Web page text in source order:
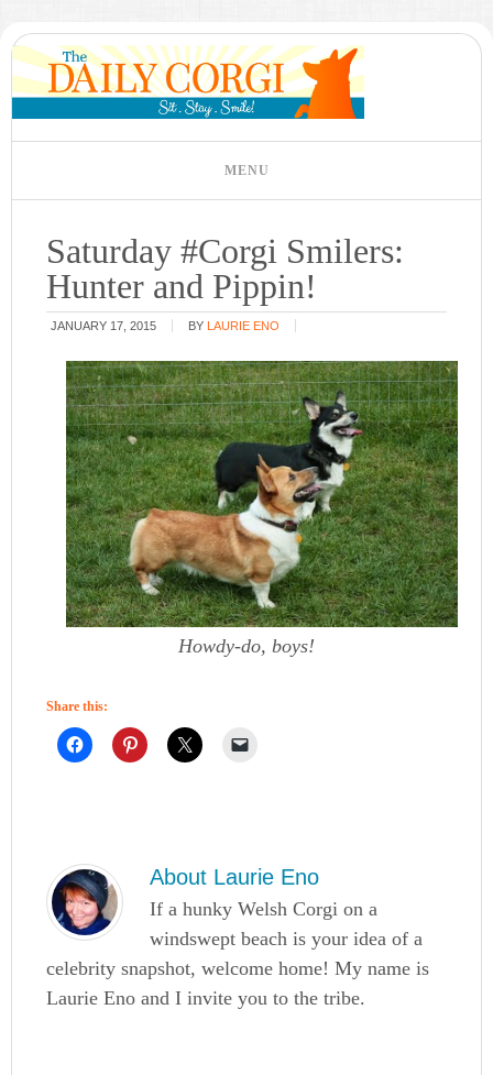
Saturday #Corgi Smilers:
Hunter and Pippin!
JANUARY 17, 2015 BY LAURIE ENO
Howdy-do, boys!
Share this:
About Laurie Eno
If a hunky Welsh Corgi on a
windswept beach is your idea of a
celebrity snapshot, welcome home! My name is
Laurie Eno and I invite you to the tribe.